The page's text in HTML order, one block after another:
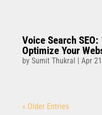
Voice Search
Optimize Your
by Sumit Thukral Apr
« Older Entries